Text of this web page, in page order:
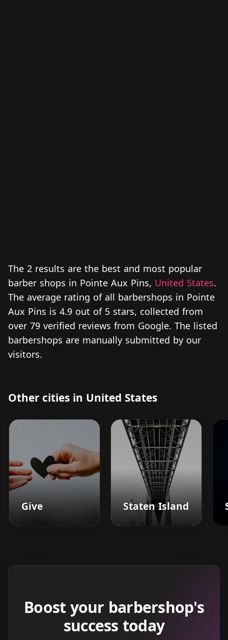
The 2 results are the best and most popular
barber shops in Pointe Aux Pins, United States.
The average rating of all barbershops in Pointe
Aux Pins is 4.9 out of 5 stars, collected from
over 79 verified reviews from Google. The listed
barbershops are manually submitted by our
visitors.
Other cities in United States
Give Staten Island
Boost your barbershop's
success today